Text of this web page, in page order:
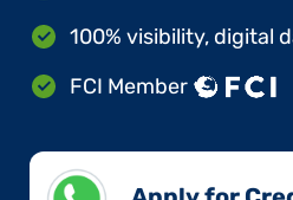
100% visibility, digital
FCI Member